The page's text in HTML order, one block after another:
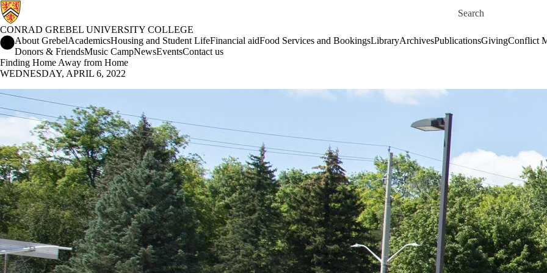
Search for
CONRAD GREBEL UNIVERSITY COLLEGE
Conrad Grebel University College Home
About GrebelAcademicsHousing and Student LifeFinancial aidFood Services and BookingsLibraryArchivesPublicationsGivingConflict
Donors & FriendsMusic CampNewsEventsContact us
Finding Home Away from Home
WEDNESDAY, APRIL 6, 2022